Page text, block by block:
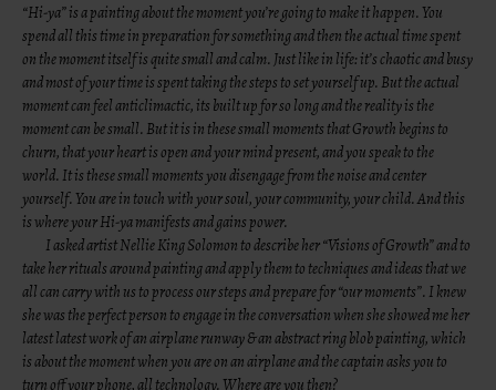
“Hi-ya” is a painting about the moment you’re going to make it happen. You
spend all this time in preparation for something and then the actual time spent
on the moment itself is quite small and calm. Just like in life: it’s chaotic and busy
and most of your time is spent taking the steps to set yourself up. But the actual
moment can feel anticlimactic, its built up for so long and the reality is the
moment can be small. But it is in these small moments that Growth begins to
churn, that your heart is open and your mind present, and you speak to the
world. It is these small moments you disengage from the noise and center
yourself. You are in touch with your soul, your community, your child. And this
is where your Hi-ya manifests and gains power.
I asked artistNellie King Solomon to describe her “Visions of Growth” and to
take her rituals around painting and apply them to techniques and ideas that we
all can carry with us to process our steps and prepare for “our moments”. I knew
she was the perfect person to engage in the conversation when she showed me her
latest latest work of an airplane runway & an abstract ring blob painting, which
is about the moment when you are on an airplane and the captain asks you to
turn off your phone, all technology. Where are you then?